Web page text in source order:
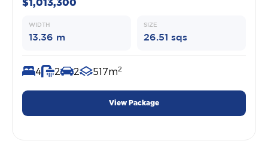
$1,013,300
WIDTH
13.36 m
SIZE
26.51 sqs
4 2 2 517m2
View Package